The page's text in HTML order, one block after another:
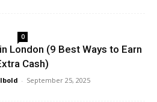
0
London (9 Best Ways to Earn
Cash)
- September 25, 2025